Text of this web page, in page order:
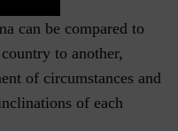
can be compared to
to another,
of circumstances and
of each